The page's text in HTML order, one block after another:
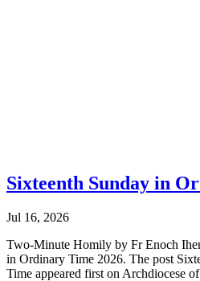
Sixteenth Sunday in
Jul 16, 2026
Two-Minute Homily by Fr Enoch
in Ordinary Time 2026. The post
Time appeared first on Archdiocese